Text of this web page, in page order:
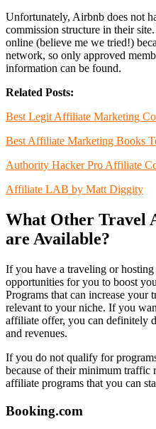
Unfortunately, Airbnb does not
commission structure in their
online (believe me we tried!)
network, so only approved
information can be found.
Related Posts:
Best Legit Affiliate Marketing
Best Affiliate Marketing Books
Authority Hacker Pro Affiliate
Affiliate LAB by Matt Diggity
What Other Travel
are Available?
If you have a traveling or hosting
opportunities for you to boost
Programs that can increase
relevant to your niche. If you
affiliate offer, you can definitely
and revenues.
If you do not qualify for
because of their minimum traffic
affiliate programs that you can
Booking.com